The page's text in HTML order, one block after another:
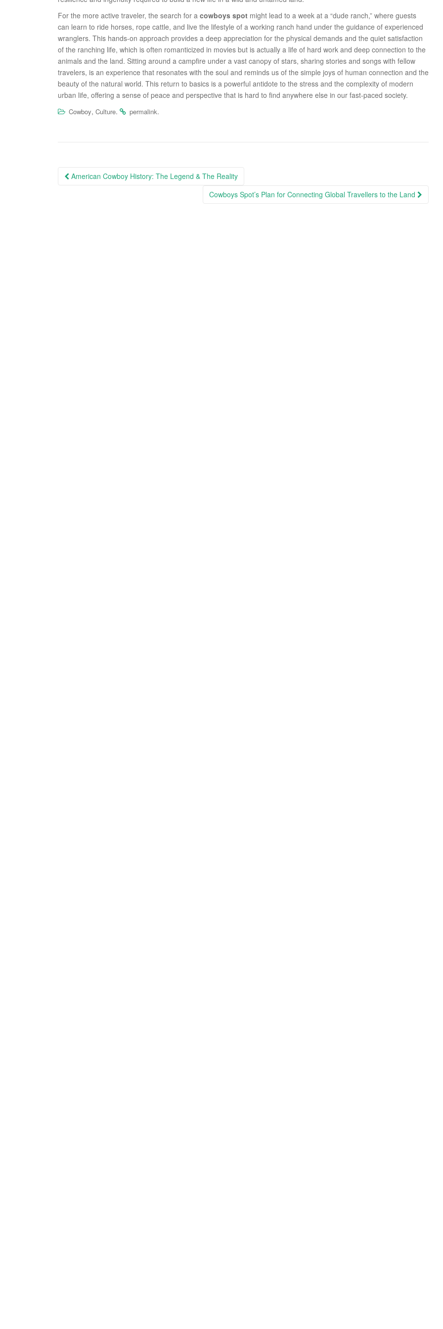
For the more active traveler, the search for a cowboys spot might lead to a week at a “dude ranch,” where guests
can learn to ride horses, rope cattle, and live the lifestyle of a working ranch hand under the guidance of experienced
wranglers. This hands-on approach provides a deep appreciation for the physical demands and the quiet satisfaction
of the ranching life, which is often romanticized in movies but is actually a life of hard work and deep connection to the
animals and the land. Sitting around a campfire under a vast canopy of stars, sharing stories and songs with fellow
travelers, is an experience that resonates with the soul and reminds us of the simple joys of human connection and the
beauty of the natural world. This return to basics is a powerful antidote to the stress and the complexity of modern
urban life, offering a sense of peace and perspective that is hard to find anywhere else in our fast-paced society.
Cowboy, Culture. permalink.
Post
American Cowboy History: The Legend & The Reality
Cowboys Spot’s Plan for Connecting Global Travellers to the Land